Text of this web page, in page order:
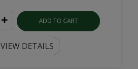
ADD TO CART
VIEW DETAILS